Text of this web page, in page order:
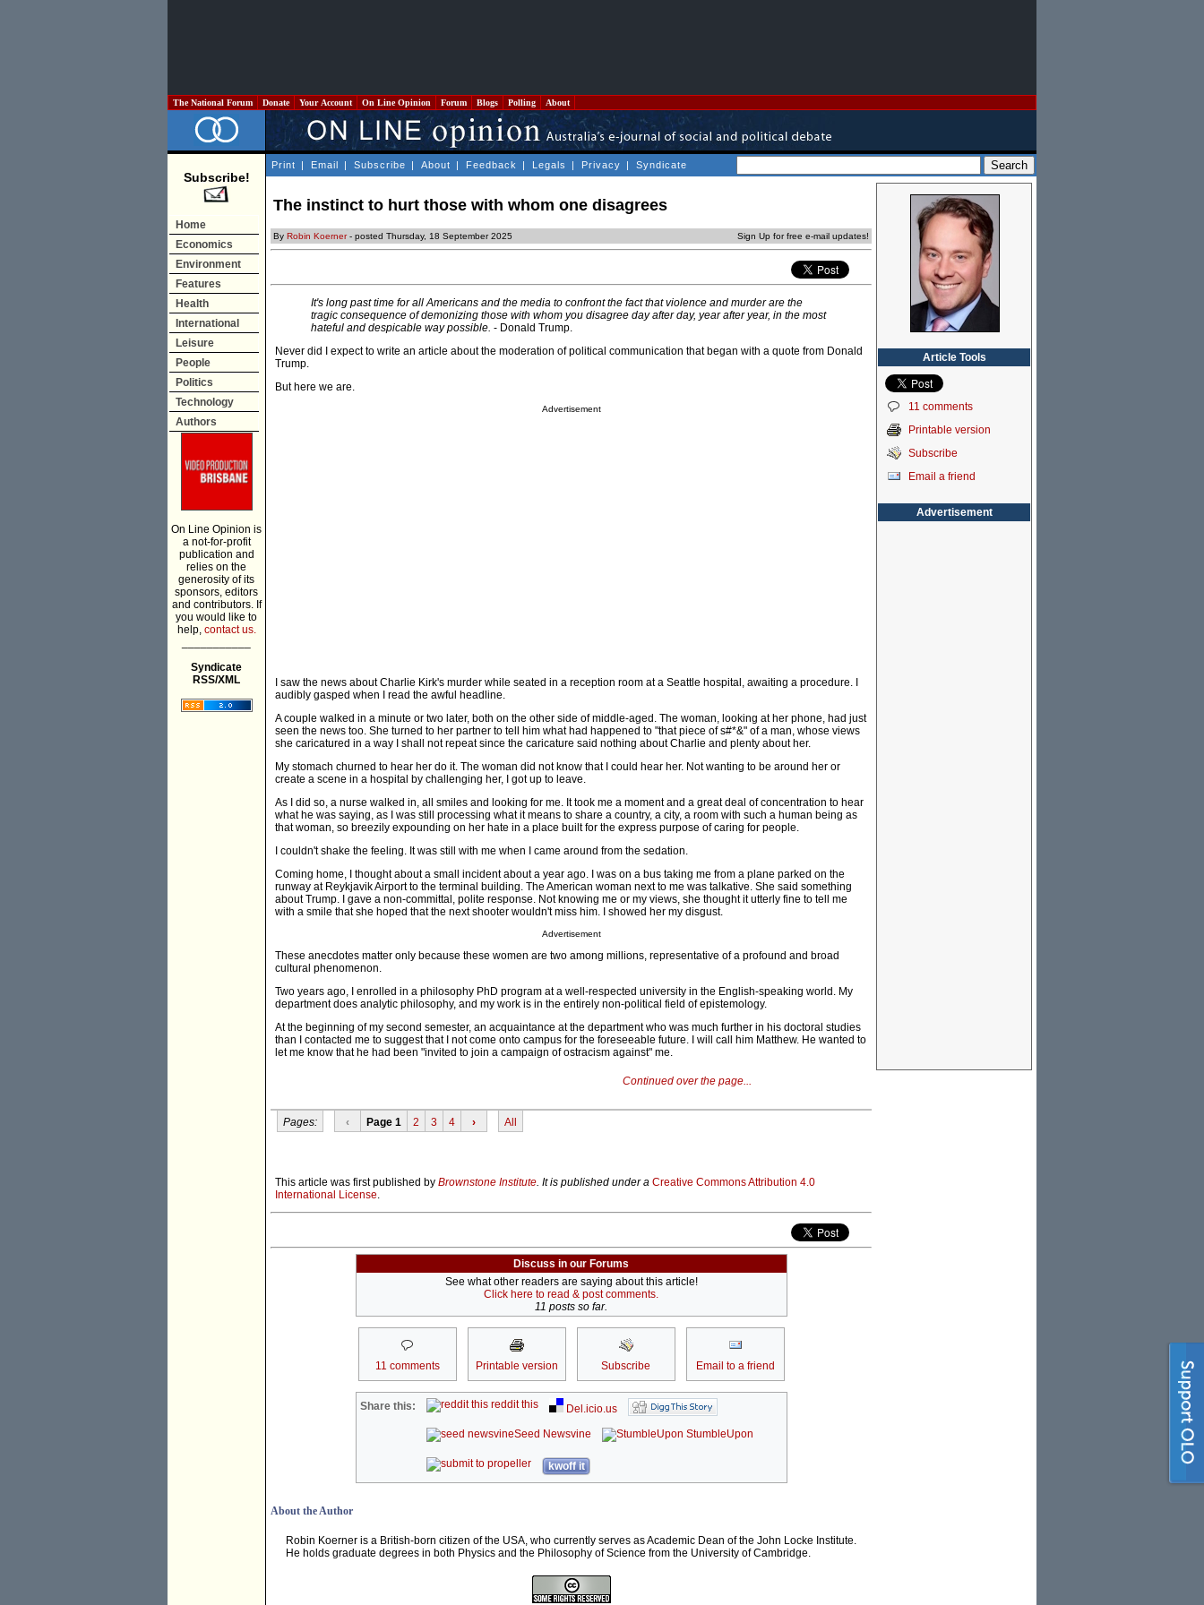
The National Forum Donate Your Account On Line Opinion Forum Blogs Polling About
Subscribe!
Home
Economics
Environment
Features
Health
International
Leisure
People
Politics
Technology
Authors
On Line Opinion is
a not-for-profit
publication and
relies on the
generosity of its
sponsors, editors
and contributors. If
you would like to
help, contact us.
Syndicate
RSS/XML
Print | Email | Subscribe | About | Feedback | Legals | Privacy | Syndicate
The instinct to hurt those with whom one disagrees
By Robin Koerner- posted Thursday, 18 September 2025 Sign Up for free e-mail updates!
It's long past time for all Americans and the media to confront the fact that violence and murder are the
tragic consequence of demonizing those with whom you disagree day after day, year after year, in the most
hateful and despicable way possible. - Donald Trump.
Never did I expect to write an article about the moderation of political communication that began with a quote from Donald
Trump.
But here we are.
Advertisement
I saw the news about Charlie Kirk's murder while seated in a reception room at a Seattle hospital, awaiting a procedure. I
audibly gasped when I read the awful headline.
A couple walked in a minute or two later, both on the other side of middle-aged. The woman, looking at her phone, had just
seen the news too. She turned to her partner to tell him what had happened to "that piece of s#*&" of a man, whose views
she caricatured in a way I shall not repeat since the caricature said nothing about Charlie and plenty about her.
My stomach churned to hear her do it. The woman did not know that I could hear her. Not wanting to be around her or
create a scene in a hospital by challenging her, I got up to leave.
As I did so, a nurse walked in, all smiles and looking for me. It took me a moment and a great deal of concentration to hear
what he was saying, as I was still processing what it means to share a country, a city, a room with such a human being as
that woman, so breezily expounding on her hate in a place built for the express purpose of caring for people.
I couldn't shake the feeling. It was still with me when I came around from the sedation.
Coming home, I thought about a small incident about a year ago. I was on a bus taking me from a plane parked on the
runway at Reykjavik Airport to the terminal building. The American woman next to me was talkative. She said something
about Trump. I gave a non-committal, polite response. Not knowing me or my views, she thought it utterly fine to tell me
with a smile that she hoped that the next shooter wouldn't miss him. I showed her my disgust.
Advertisement
These anecdotes matter only because these women are two among millions, representative of a profound and broad
cultural phenomenon.
Two years ago, I enrolled in a philosophy PhD program at a well-respected university in the English-speaking world. My
department does analytic philosophy, and my work is in the entirely non-political field of epistemology.
At the beginning of my second semester, an acquaintance at the department who was much further in his doctoral studies
than I contacted me to suggest that I not come onto campus for the foreseeable future. I will call him Matthew. He wanted to
let me know that he had been "invited to join a campaign of ostracism against" me.
Continued over the page...
Pages: ‹ Page 1 2 3 4 › All
This article was first published by Brownstone Institute. It is published under a Creative Commons Attribution 4.0
International License.
Discuss in our Forums
See what other readers are saying about this article!
Click here to read & post comments.
11 posts so far.
11 comments Printable version Subscribe Email to a friend
Share this: reddit this
Del.icio.us
Seed Newsvine
StumbleUpon
kwoff it
About the Author
Robin Koerner is a British-born citizen of the USA, who currently serves as Academic Dean of the John Locke Institute.
He holds graduate degrees in both Physics and the Philosophy of Science from the University of Cambridge.
Article Tools
11 comments
Printable version
Subscribe
Email a friend
Advertisement